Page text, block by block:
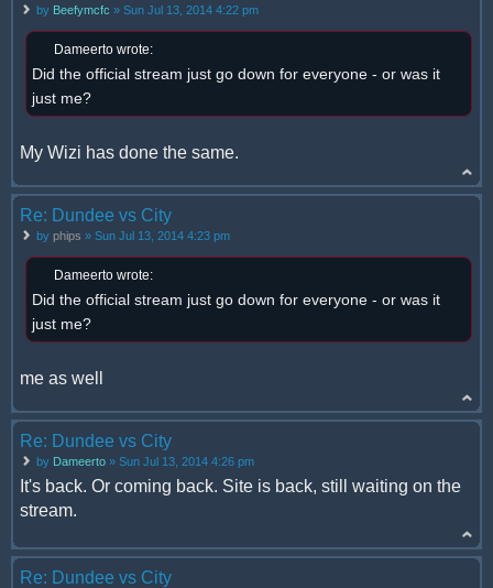
by Beefymcfc » Sun Jul 13, 2014 4:22 pm
Dameerto wrote:
Did the official stream just go down for everyone - or was it
just me?
My Wizi has done the same.
Re: Dundee vs City
by phips » Sun Jul 13, 2014 4:23 pm
Dameerto wrote:
Did the official stream just go down for everyone - or was it
just me?
me as well
Re: Dundee vs City
by Dameerto » Sun Jul 13, 2014 4:26 pm
It's back. Or coming back. Site is back, still waiting on the
stream.
Re: Dundee vs City